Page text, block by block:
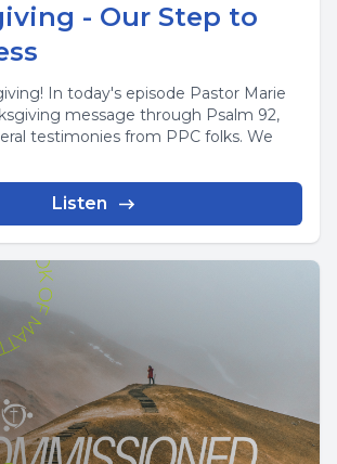
- Our Step to
In today's episode Pastor Marie
message through Psalm 92,
testimonies from PPC folks. We
Listen